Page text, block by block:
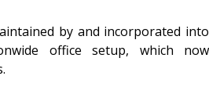
by and incorporated into
office setup, which now